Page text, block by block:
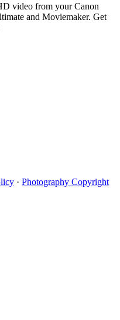
video from your Canon
and Moviemaker. Get
· Photography Copyright